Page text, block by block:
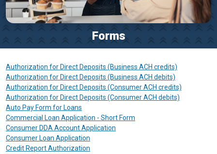
Forms
Authorization for Direct Deposits (Business ACH credits)
Authorization for Direct Deposits (Business ACH debits)
Authorization for Direct Deposits (Consumer ACH credits)
Authorization for Direct Deposits (Consumer ACH debits)
Auto Pay Form for Loans
Commercial Loan Application - Short Form
Consumer DDA Account Application
Consumer Loan Application
Credit Report Authorization